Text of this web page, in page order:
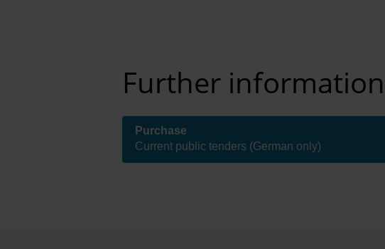
Further information
Purchase
Current public tenders (German only)
( Internal link )